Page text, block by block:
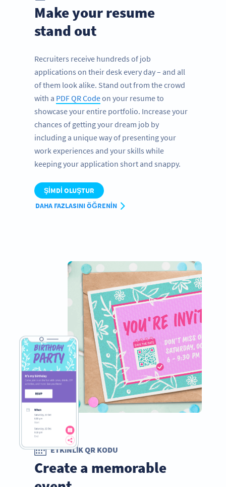
Make your resume
stand out
Recruiters receive hundreds of job
applications on their desk every day – and all
of them look alike. Stand out from the crowd
with a PDF QR Codeon your resume to
showcase your entire portfolio. Increase your
chances of getting your dream job by
including a unique way of presenting your
work experiences and your skills while
keeping your application short and snappy.
ŞIMDI OLUŞTUR
DAHA FAZLASINI ÖĞRENIN
ETKINLIK QR KODU
Create a memorable